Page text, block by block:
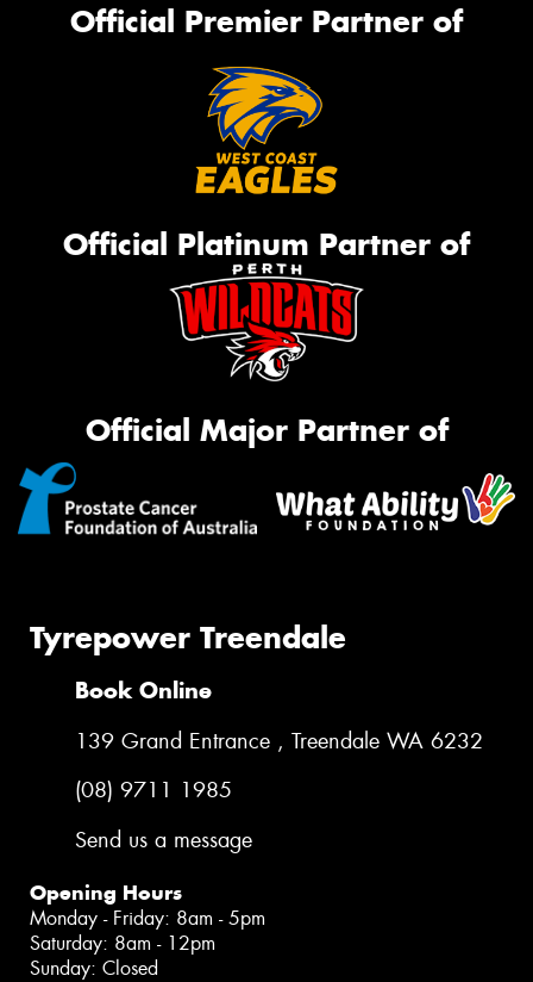
Official Premier Partner of
Official Platinum Partner of
Official Major Partner of
Tyrepower Treendale
Book Online
139 Grand Entrance , Treendale WA 6232
(08) 9711 1985
Send us a message
Opening Hours
Monday - Friday: 8am - 5pm
Saturday: 8am - 12pm
Sunday: Closed